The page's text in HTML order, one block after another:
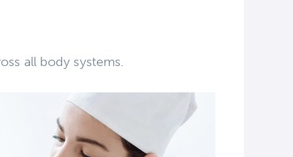
all body systems.